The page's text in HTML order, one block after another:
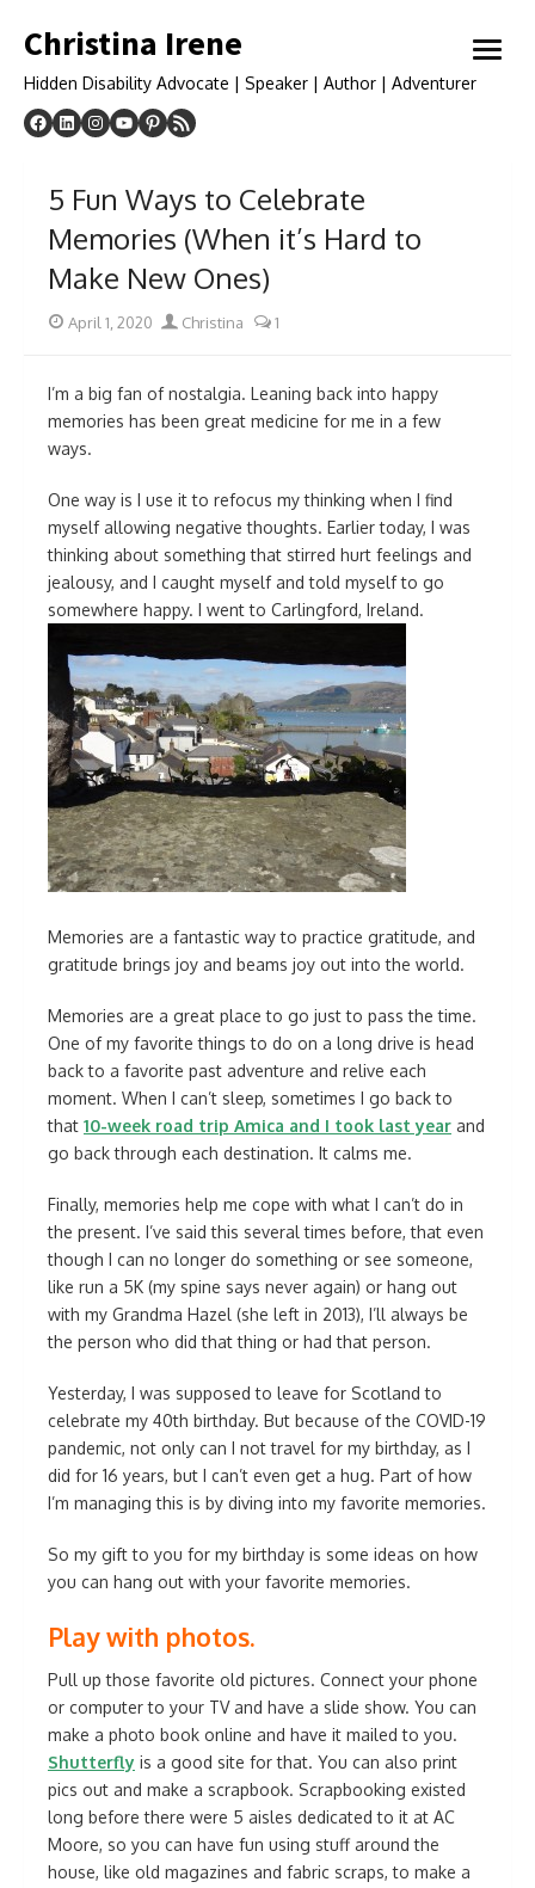
to
Christina Irene
Hidden Disability Advocate | Speaker | Author | Adventurer
open
5 Fun Ways to Celebrate
Memories (When it’s Hard to
Make New Ones)
Posted
April 1, 2020 Author
Christina 1
I’m a big fan of nostalgia. Leaning back into happy
memories has been great medicine for me in a few
ways.
One way is I use it to refocus my thinking when I find
myself allowing negative thoughts. Earlier today, I was
thinking about something that stirred hurt feelings and
jealousy, and I caught myself and told myself to go
somewhere happy. I went to Carlingford, Ireland.
Memories are a fantastic way to practice gratitude, and
gratitude brings joy and beams joy out into the world.
Memories are a great place to go just to pass the time.
One of my favorite things to do on a long drive is head
back to a favorite past adventure and relive each
moment. When I can’t sleep, sometimes I go back to
that 10-week road trip Amica and I took last year and
go back through each destination. It calms me.
Finally, memories help me cope with what I can’t do in
the present. I’ve said this several times before, that even
though I can no longer do something or see someone,
like run a 5K (my spine says never again) or hang out
with my Grandma Hazel (she left in 2013), I’ll always be
the person who did that thing or had that person.
Yesterday, I was supposed to leave for Scotland to
celebrate my 40th birthday. But because of the COVID-19
pandemic, not only can I not travel for my birthday, as I
did for 16 years, but I can’t even get a hug. Part of how
I’m managing this is by diving into my favorite memories.
So my gift to you for my birthday is some ideas on how
you can hang out with your favorite memories.
Play with photos.
Pull up those favorite old pictures. Connect your phone
or computer to your TV and have a slide show. You can
make a photo book online and have it mailed to you.
Shutterfly is a good site for that. You can also print
pics out and make a scrapbook. Scrapbooking existed
long before there were 5 aisles dedicated to it at AC
Moore, so you can have fun using stuff around the
house, like old magazines and fabric scraps, to make a